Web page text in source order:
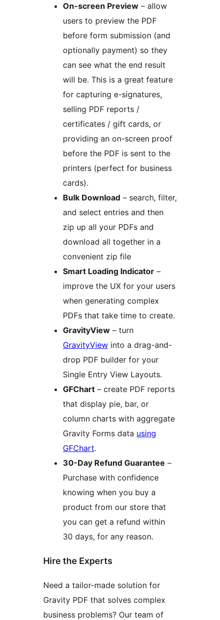
On-screen Preview – allow
users to preview the PDF
before form submission (and
optionally payment) so they
can see what the end result
will be. This is a great feature
for capturing e-signatures,
selling PDF reports /
certificates / gift cards, or
providing an on-screen proof
before the PDF is sent to the
printers (perfect for business
cards).
Bulk Download – search, filter,
and select entries and then
zip up all your PDFs and
download all together in a
convenient zip file
Smart Loading Indicator –
improve the UX for your users
when generating complex
PDFs that take time to create.
GravityView – turn
GravityView into a drag-and-
drop PDF builder for your
Single Entry View Layouts.
GFChart – create PDF reports
that display pie, bar, or
column charts with aggregate
Gravity Forms data using
GFChart.
30-Day Refund Guarantee –
Purchase with confidence
knowing when you buy a
product from our store that
you can get a refund within
30 days, for any reason.
Hire the Experts
Need a tailor-made solution for
Gravity PDF that solves complex
business problems? Our team of